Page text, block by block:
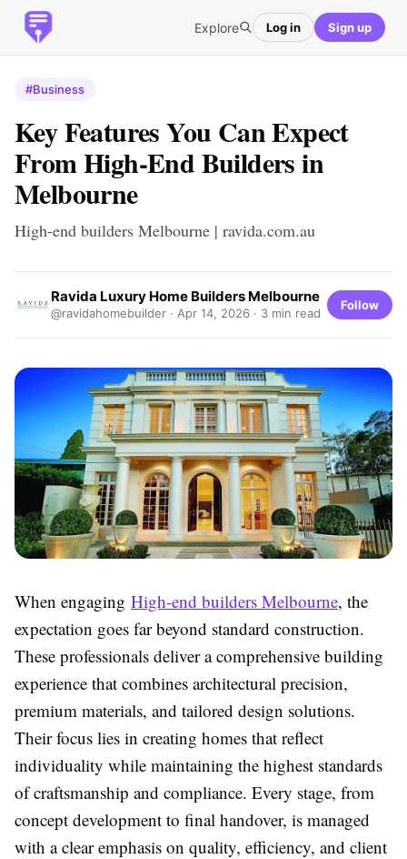
Explore Log in Sign up
#Business
Key Features You Can Expect
From High-End Builders in
Melbourne
High-end builders Melbourne | ravida.com.au
Ravida Luxury Home Builders Melbourne
@ravidahomebuilder · Apr 14, 2026 · 3 min read
Follow
When engaging High-end builders Melbourne, the
expectation goes far beyond standard construction.
These professionals deliver a comprehensive building
experience that combines architectural precision,
premium materials, and tailored design solutions.
Their focus lies in creating homes that reflect
individuality while maintaining the highest standards
of craftsmanship and compliance. Every stage, from
concept development to final handover, is managed
with a clear emphasis on quality, efficiency, and client